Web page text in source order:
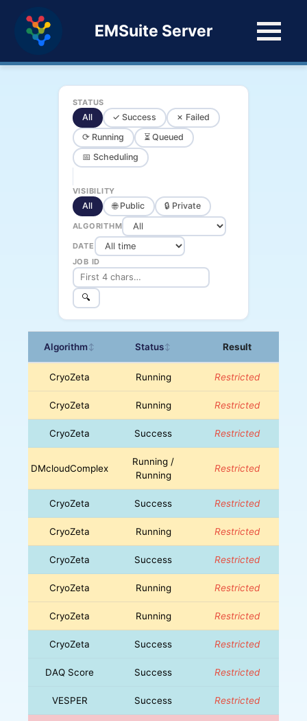
EMSuite Server
STATUS
All ✓ Success
✗ Failed
⟳ Running
⏳ Queued
📅 Scheduling
VISIBILITY
All 🌐 Public 🔒 Private
ALGORITHM
DATE
JOB ID
🔍
Algorithm↕ Status↕ Result
CryoZeta Running Restricted
CryoZeta Running Restricted
CryoZeta Success Restricted
DMcloudComplex
Running /
Running
Restricted
CryoZeta Success Restricted
CryoZeta Running Restricted
CryoZeta Success Restricted
CryoZeta Running Restricted
CryoZeta Running Restricted
CryoZeta Success Restricted
DAQ Score Success Restricted
VESPER Success Restricted